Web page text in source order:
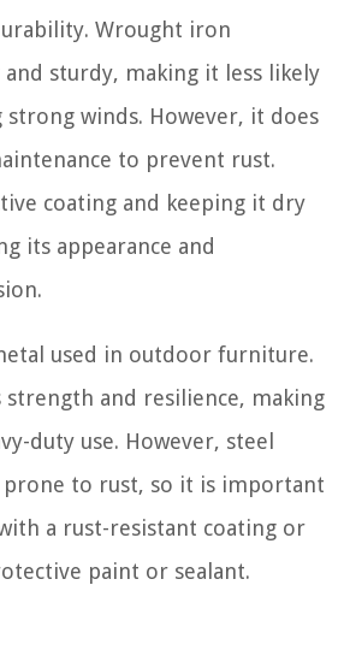
Wrought iron
sturdy, making it less likely
winds. However, it does
to prevent rust.
coating and keeping it dry
its appearance and
used in outdoor furniture.
and resilience, making
duty use. However, steel
to rust, so it is important
a rust-resistant coating or
paint or sealant.